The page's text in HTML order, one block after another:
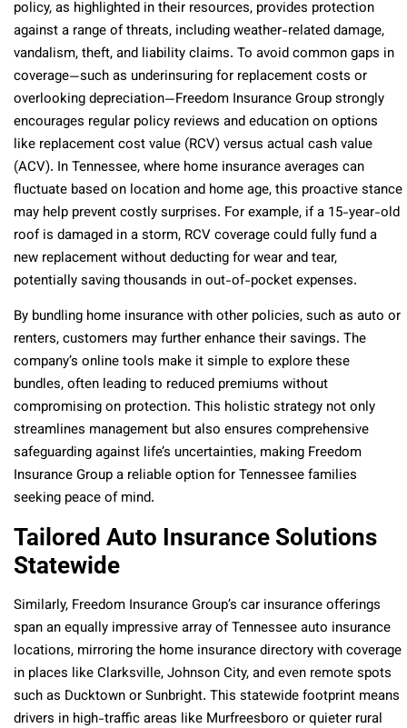
policy, as highlighted in their resources, provides protection
against a range of threats, including weather-related damage,
vandalism, theft, and liability claims. To avoid common gaps in
coverage—such as underinsuring for replacement costs or
overlooking depreciation—Freedom Insurance Group strongly
encourages regular policy reviews and education on options
like replacement cost value (RCV) versus actual cash value
(ACV). In Tennessee, where home insurance averages can
fluctuate based on location and home age, this proactive stance
may help prevent costly surprises. For example, if a 15-year-old
roof is damaged in a storm, RCV coverage could fully fund a
new replacement without deducting for wear and tear,
potentially saving thousands in out-of-pocket expenses.
By bundling home insurance with other policies, such as auto or
renters, customers may further enhance their savings. The
company’s online tools make it simple to explore these
bundles, often leading to reduced premiums without
compromising on protection. This holistic strategy not only
streamlines management but also ensures comprehensive
safeguarding against life’s uncertainties, making Freedom
Insurance Group a reliable option for Tennessee families
seeking peace of mind.
Tailored Auto Insurance Solutions
Statewide
Similarly, Freedom Insurance Group’s car insurance offerings
span an equally impressive array of Tennessee auto insurance
locations, mirroring the home insurance directory with coverage
in places like Clarksville, Johnson City, and even remote spots
such as Ducktown or Sunbright. This statewide footprint means
drivers in high-traffic areas like Murfreesboro or quieter rural